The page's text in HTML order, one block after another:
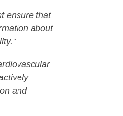
ensure that
about
and